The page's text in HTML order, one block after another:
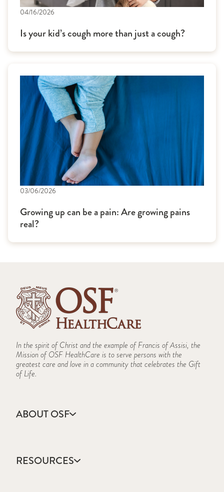
04/16/2026
Is your kid’s cough more than just a cough?
03/06/2026
Growing up can be a pain: Are growing pains
real?
In the spirit of Christ and the example of Francis of Assisi, the
Mission of OSF HealthCare is to serve persons with the
greatest care and love in a community that celebrates the Gift
of Life.
ABOUT OSF
Annual Report
Community Health
RESOURCES